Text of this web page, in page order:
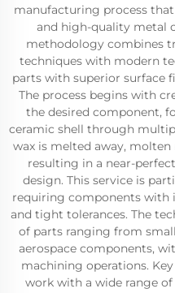
manufacturing process
and high-quality metal
methodology combines
techniques with modern
parts with superior surface
The process begins with
the desired component,
ceramic shell through
wax is melted away,
resulting in a near-
design. This service is
requiring components with
and tight tolerances. The
of parts ranging from
aerospace components,
machining operations.
work with a wide range